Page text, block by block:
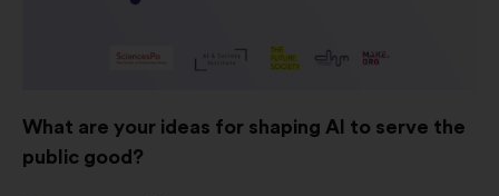
What are your ideas for shaping AI to serve the
public good?
Social networks:cookies to help